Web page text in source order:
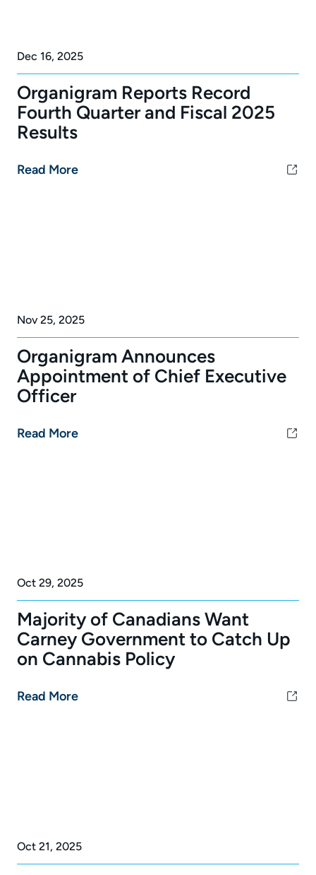
Dec 16, 2025
Organigram Reports Record
Fourth Quarter and Fiscal 2025
Results
Read More
Nov 25, 2025
Organigram Announces
Appointment of Chief Executive
Officer
Read More
Oct 29, 2025
Majority of Canadians Want
Carney Government to Catch Up
on Cannabis Policy
Read More
Oct 21, 2025